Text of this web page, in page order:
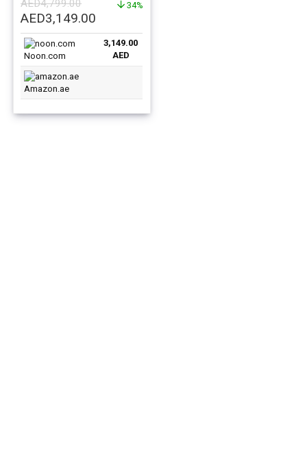
AED4,799.00
Original
price
was:
AED4,799.00.
AED3,149.00
price
is:
AED3,149.00.
34%
Noon.com
3,149.00
AED
Amazon.ae